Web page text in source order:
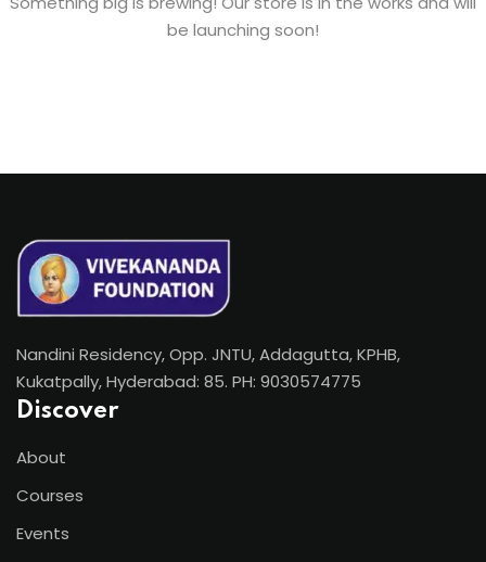
be launching soon!
Nandini Residency, Opp. JNTU, Addagutta, KPHB,
Kukatpally, Hyderabad: 85. PH: 9030574775
Discover
About
Courses
Events